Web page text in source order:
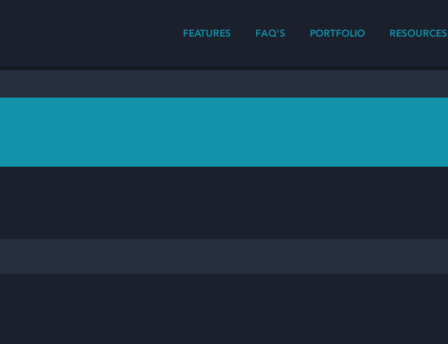
FEATURES FAQ'S PORTFOLIO RESOURCES